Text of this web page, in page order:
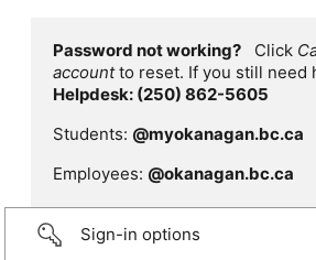
Password not working? Click
accountto reset. If you still need
Helpdesk: (250) 862-5605
Students: @myokanagan.bc.ca
Employees: @okanagan.bc.ca
Sign-in options